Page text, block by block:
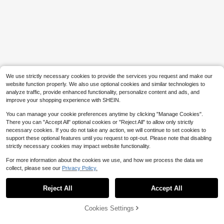
We use strictly necessary cookies to provide the services you request and make our
website function properly. We also use optional cookies and similar technologies to
analyze traffic, provide enhanced functionality, personalize content and ads, and
improve your shopping experience with SHEIN.
You can manage your cookie preferences anytime by clicking "Manage Cookies".
There you can "Accept All" optional cookies or "Reject All" to allow only strictly
necessary cookies. If you do not take any action, we will continue to set cookies to
support these optional features until you request to opt-out. Please note that disabling
strictly necessary cookies may impact website functionality.
For more information about the cookies we use, and how we process the data we
collect, please see our Privacy Policy.
Reject All Accept All
Cookies Settings